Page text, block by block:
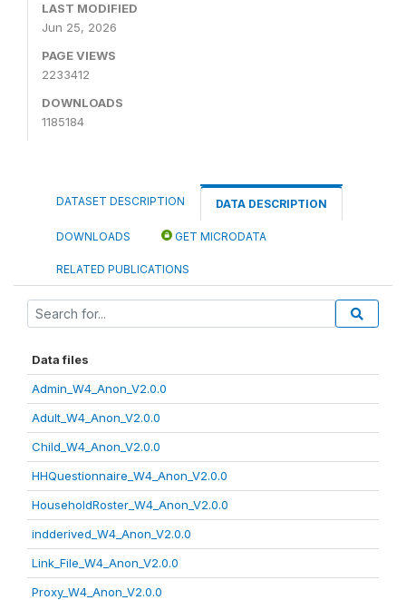
LAST MODIFIED
Jun 25, 2026
PAGE VIEWS
2233412
DOWNLOADS
1185184
DATASET DESCRIPTION DATA DESCRIPTION
DOWNLOADS GET MICRODATA
RELATED PUBLICATIONS
Data files
Admin_W4_Anon_V2.0.0
Adult_W4_Anon_V2.0.0
Child_W4_Anon_V2.0.0
HHQuestionnaire_W4_Anon_V2.0.0
HouseholdRoster_W4_Anon_V2.0.0
indderived_W4_Anon_V2.0.0
Link_File_W4_Anon_V2.0.0
Proxy_W4_Anon_V2.0.0